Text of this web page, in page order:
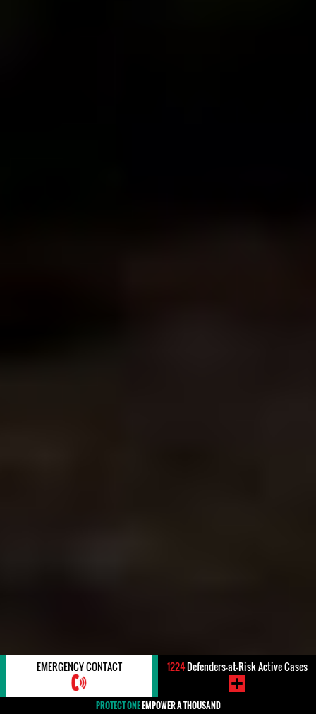
EMERGENCY CONTACT 1224Defenders-at-Risk Active Cases
PROTECT ONEEMPOWER A THOUSAND